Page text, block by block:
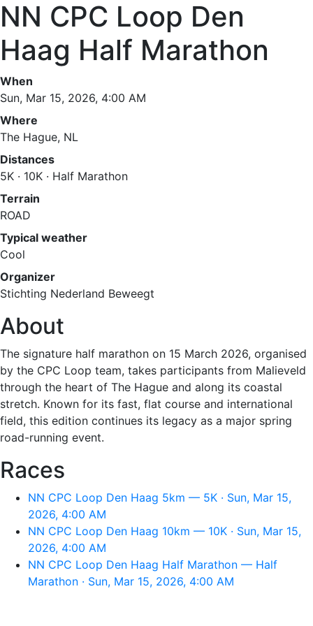
NN CPC Loop Den
Haag Half Marathon
When
Sun, Mar 15, 2026, 4:00 AM
Where
The Hague, NL
Distances
5K · 10K · Half Marathon
Terrain
ROAD
Typical weather
Cool
Organizer
Stichting Nederland Beweegt
About
The signature half marathon on 15 March 2026, organised
by the CPC Loop team, takes participants from Malieveld
through the heart of The Hague and along its coastal
stretch. Known for its fast, flat course and international
field, this edition continues its legacy as a major spring
road-running event.
Races
NN CPC Loop Den Haag 5km — 5K · Sun, Mar 15,
2026, 4:00 AM
NN CPC Loop Den Haag 10km — 10K · Sun, Mar 15,
2026, 4:00 AM
NN CPC Loop Den Haag Half Marathon — Half
Marathon · Sun, Mar 15, 2026, 4:00 AM